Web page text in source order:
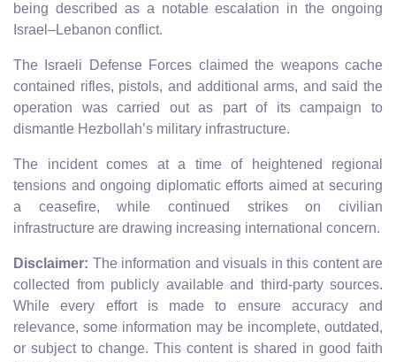
being described as a notable escalation in the ongoing
Israel–Lebanon conflict.
The Israeli Defense Forces claimed the weapons cache
contained rifles, pistols, and additional arms, and said the
operation was carried out as part of its campaign to
dismantle Hezbollah’s military infrastructure.
The incident comes at a time of heightened regional
tensions and ongoing diplomatic efforts aimed at securing
a ceasefire, while continued strikes on civilian
infrastructure are drawing increasing international concern.
Disclaimer: The information and visuals in this content are
collected from publicly available and third-party sources.
While every effort is made to ensure accuracy and
relevance, some information may be incomplete, outdated,
or subject to change. This content is shared in good faith